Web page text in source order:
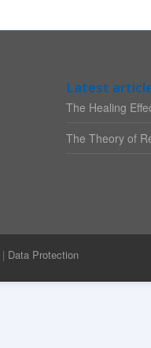
Latest
The Healing
The Theory of
| Data Protection